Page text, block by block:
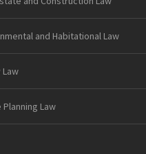
and Habitational Law
Law
Planning Law